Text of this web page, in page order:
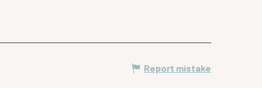
Report mistake